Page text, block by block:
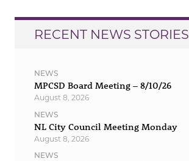
RECENT NEWS STORIES
NEWS
MPCSD Board Meeting – 8/10/26
August 8, 2026
NEWS
NL City Council Meeting Monday
August 8, 2026
NEWS